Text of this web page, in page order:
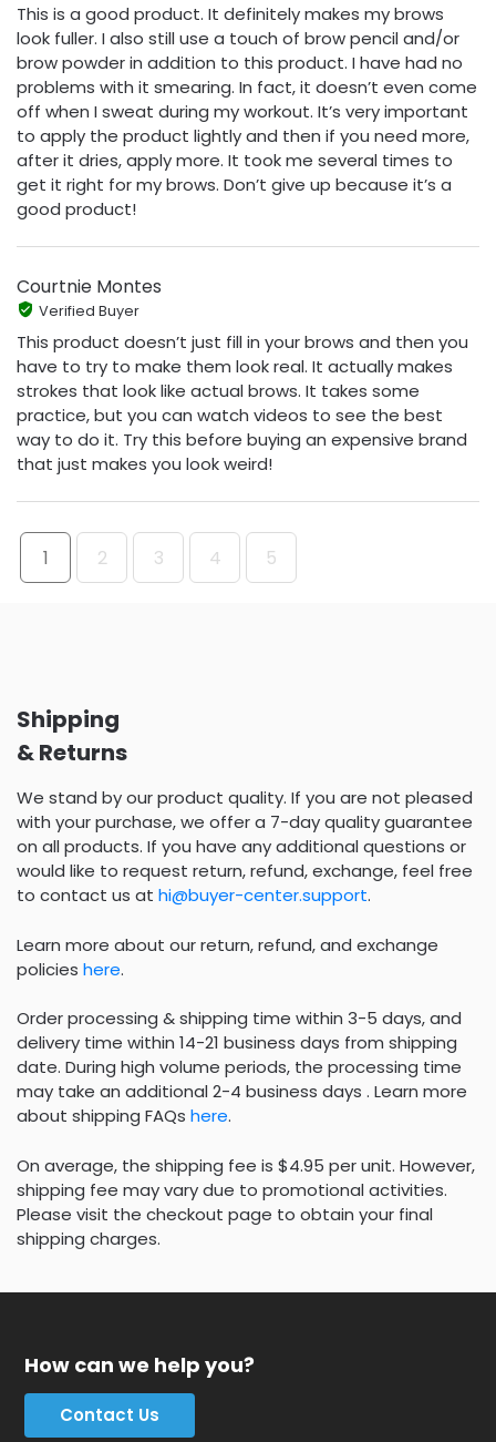
This is a good product. It definitely makes my brows
look fuller. I also still use a touch of brow pencil and/or
brow powder in addition to this product. I have had no
problems with it smearing. In fact, it doesn’t even come
off when I sweat during my workout. It’s very important
to apply the product lightly and then if you need more,
after it dries, apply more. It took me several times to
get it right for my brows. Don’t give up because it’s a
good product!
Courtnie Montes
Verified Buyer
This product doesn’t just fill in your brows and then you
have to try to make them look real. It actually makes
strokes that look like actual brows. It takes some
practice, but you can watch videos to see the best
way to do it. Try this before buying an expensive brand
that just makes you look weird!
1 2 3 4 5
Shipping
& Returns
We stand by our product quality. If you are not pleased
with your purchase, we offer a 7-day quality guarantee
on all products. If you have any additional questions or
would like to request return, refund, exchange, feel free
to contact us at hi@buyer-center.support.
Learn more about our return, refund, and exchange
policies here.
Order processing & shipping time within 3-5 days, and
delivery time within 14-21 business days from shipping
date. During high volume periods, the processing time
may take an additional 2-4 business days . Learn more
about shipping FAQs here.
On average, the shipping fee is $4.95 per unit. However,
shipping fee may vary due to promotional activities.
Please visit the checkout page to obtain your final
shipping charges.
How can we help you?
Contact Us